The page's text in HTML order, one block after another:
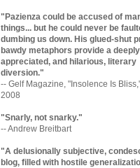
"Pazienza could be accused of
things... but he could never be
dumbing us down. His glued-shut
bawdy metaphors provide a deeply
appreciated, and hilarious, literary
diversion."
-- Gelf Magazine, "Insolence Is
2008
"Snarly, not snarky."
-- Andrew Breitbart
"A delusionally subjective,
blog, filled with hostile